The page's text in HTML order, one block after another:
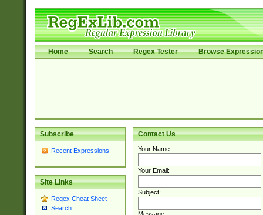
Home Search Regex Tester Browse
Subscribe
Recent Expressions
Site Links
Regex Cheat Sheet
Search
Contact Us
Your Name:
Your Email:
Subject: